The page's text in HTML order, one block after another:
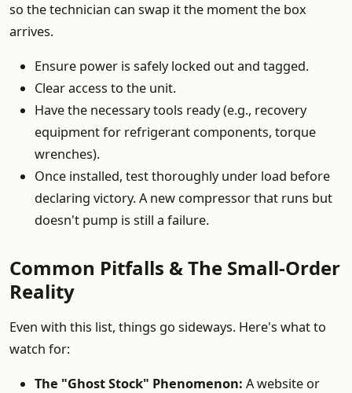
so the technician can swap it the moment the box
arrives.
Ensure power is safely locked out and tagged.
Clear access to the unit.
Have the necessary tools ready (e.g., recovery
equipment for refrigerant components, torque
wrenches).
Once installed, test thoroughly under load before
declaring victory. A new compressor that runs but
doesn't pump is still a failure.
Common Pitfalls & The Small-Order
Reality
Even with this list, things go sideways. Here's what to
watch for:
The "Ghost Stock" Phenomenon: A website or